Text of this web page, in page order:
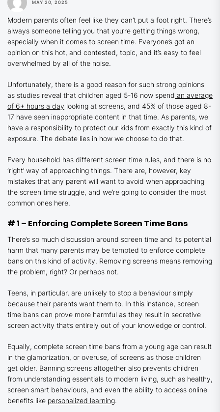
MAY 20, 2025
Modern parents often feel like they can’t put a foot right. There’s
always someone telling you that you’re getting things wrong,
especially when it comes to screen time. Everyone’s got an
opinion on this hot, and contested, topic, and it’s easy to feel
overwhelmed by all of the noise.
Unfortunately, there is a good reason for such strong opinions
as studies reveal that children aged 5-16 now spend an average
of 6+ hours a day looking at screens, and 45% of those aged 8-
17 have seen inappropriate content in that time. As parents, we
have a responsibility to protect our kids from exactly this kind of
exposure. The debate lies in how we choose to do that.
Every household has different screen time rules, and there is no
‘right’ way of approaching things. There are, however, key
mistakes that any parent will want to avoid when approaching
the screen time struggle, and we’re going to consider the most
common ones here.
# 1 – Enforcing Complete Screen Time Bans
There’s so much discussion around screen time and its potential
harm that many parents may be tempted to enforce complete
bans on this kind of activity. Removing screens means removing
the problem, right? Or perhaps not.
Teens, in particular, are unlikely to stop a behaviour simply
because their parents want them to. In this instance, screen
time bans can prove more harmful as they result in secretive
screen activity that’s entirely out of your knowledge or control.
Equally, complete screen time bans from a young age can result
in the glamorization, or overuse, of screens as those children
get older. Banning screens altogether also prevents children
from understanding essentials to modern living, such as healthy,
screen smart behaviours, and even the ability to access online
benefits like personalized learning.